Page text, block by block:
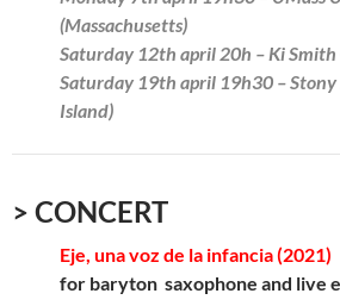
(Massachusetts)
Saturday 12th april 20h – Ki Smith
Saturday 19th april 19h30 –
Island)
> CONCERT
Eje, una voz de la infancia (2021)
for baryton saxophone and live